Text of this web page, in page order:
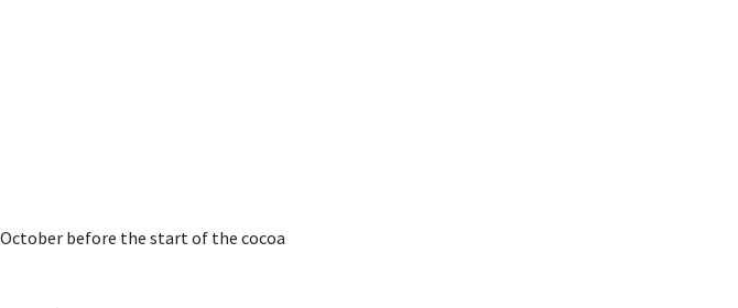
before the start of the cocoa